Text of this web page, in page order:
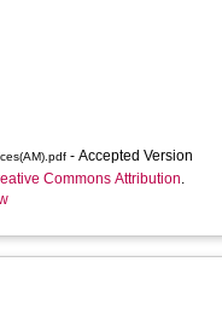
- Accepted Version
Commons Attribution.